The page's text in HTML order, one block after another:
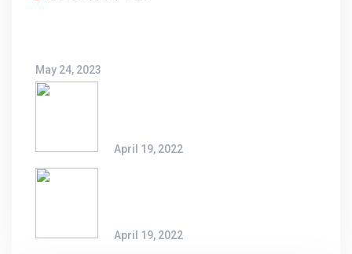
May 24, 2023
April 19, 2022
April 19, 2022